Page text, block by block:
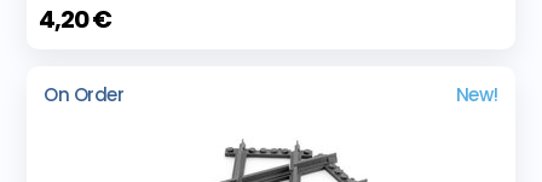
4,20 €
On Order New!